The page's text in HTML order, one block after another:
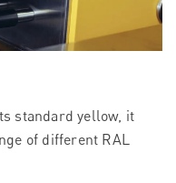
standard yellow, it
of different RAL